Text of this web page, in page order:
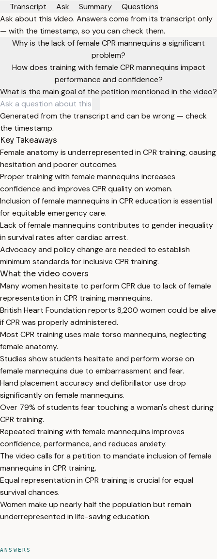
Transcript
Ask Summary
Questions
Ask about this video. Answers come from its transcript only
— with the timestamp, so you can check them.
Why is the lack of female CPR mannequins a significant
problem?
How does training with female CPR mannequins impact
performance and confidence?
What is the main goal of the petition mentioned in the video?
Generated from the transcript and can be wrong — check
the timestamp.
Key Takeaways
Female anatomy is underrepresented in CPR training, causing
hesitation and poorer outcomes.
Proper training with female mannequins increases
confidence and improves CPR quality on women.
Inclusion of female mannequins in CPR education is essential
for equitable emergency care.
Lack of female mannequins contributes to gender inequality
in survival rates after cardiac arrest.
Advocacy and policy change are needed to establish
minimum standards for inclusive CPR training.
What the video covers
Many women hesitate to perform CPR due to lack of female
representation in CPR training mannequins.
British Heart Foundation reports 8,200 women could be alive
if CPR was properly administered.
Most CPR training uses male torso mannequins, neglecting
female anatomy.
Studies show students hesitate and perform worse on
female mannequins due to embarrassment and fear.
Hand placement accuracy and defibrillator use drop
significantly on female mannequins.
Over 79% of students fear touching a woman's chest during
CPR training.
Repeated training with female mannequins improves
confidence, performance, and reduces anxiety.
The video calls for a petition to mandate inclusion of female
mannequins in CPR training.
Equal representation in CPR training is crucial for equal
survival chances.
Women make up nearly half the population but remain
underrepresented in life-saving education.
ANSWERS